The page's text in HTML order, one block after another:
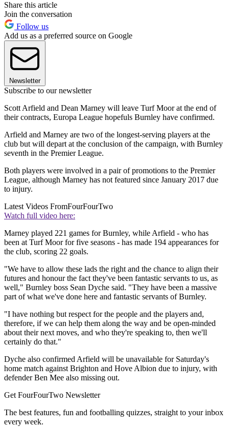
Share this article
Join the conversation
Follow us
Add us as a preferred source on Google
Newsletter
Subscribe to our newsletter
Scott Arfield and Dean Marney will leave Turf Moor at the end of
their contracts, Europa League hopefuls Burnley have confirmed.
Arfield and Marney are two of the longest-serving players at the
club but will depart at the conclusion of the campaign, with Burnley
seventh in the Premier League.
Both players were involved in a pair of promotions to the Premier
League, although Marney has not featured since January 2017 due
to injury.
Latest Videos FromFourFourTwo
Watch full video here:
Marney played 221 games for Burnley, while Arfield - who has
been at Turf Moor for five seasons - has made 194 appearances for
the club, scoring 22 goals.
"We have to allow these lads the right and the chance to align their
futures and honour the fact they've been fantastic servants to us, as
well," Burnley boss Sean Dyche said. "They have been a massive
part of what we've done here and fantastic servants of Burnley.
"I have nothing but respect for the people and the players and,
therefore, if we can help them along the way and be open-minded
about their next moves, and who they're speaking to, then we'll
certainly do that."
Dyche also confirmed Arfield will be unavailable for Saturday's
home match against Brighton and Hove Albion due to injury, with
defender Ben Mee also missing out.
Get FourFourTwo Newsletter
The best features, fun and footballing quizzes, straight to your inbox
every week.